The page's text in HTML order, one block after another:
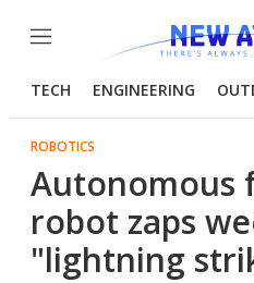
Menu
TECH ENGINEERING
ROBOTICS
Autonomous
robot zaps
"lightning